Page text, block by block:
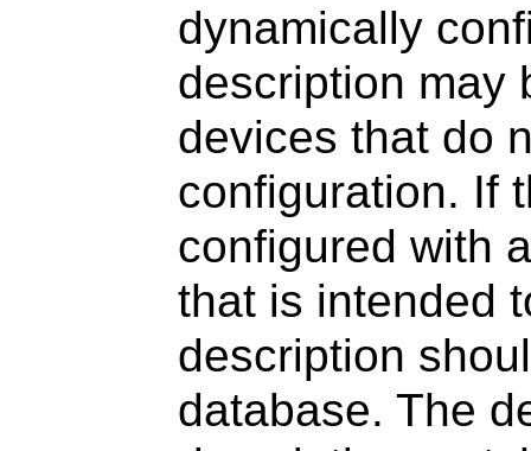
dynamically
description may
devices that do
configuration. If
configured with
that is intended
description
database. The